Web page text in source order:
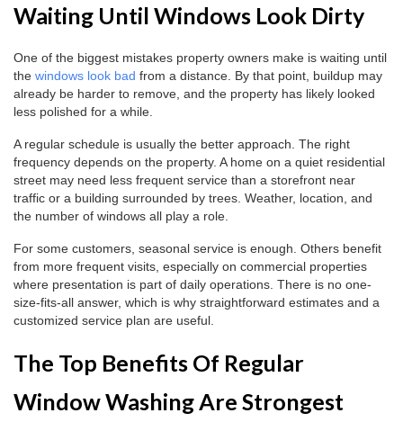
Waiting Until Windows Look Dirty
One of the biggest mistakes property owners make is waiting until
the windows look bad from a distance. By that point, buildup may
already be harder to remove, and the property has likely looked
less polished for a while.
A regular schedule is usually the better approach. The right
frequency depends on the property. A home on a quiet residential
street may need less frequent service than a storefront near
traffic or a building surrounded by trees. Weather, location, and
the number of windows all play a role.
For some customers, seasonal service is enough. Others benefit
from more frequent visits, especially on commercial properties
where presentation is part of daily operations. There is no one-
size-fits-all answer, which is why straightforward estimates and a
customized service plan are useful.
The Top Benefits Of Regular
Window Washing Are Strongest